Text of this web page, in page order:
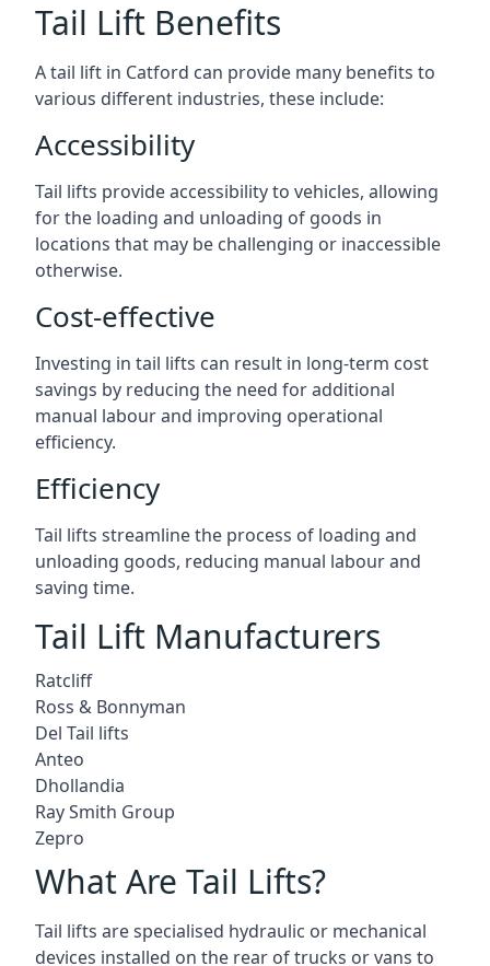
Tail Lift Benefits
A tail lift in Catford can provide many benefits to
various different industries, these include:
Accessibility
Tail lifts provide accessibility to vehicles, allowing
for the loading and unloading of goods in
locations that may be challenging or inaccessible
otherwise.
Cost-effective
Investing in tail lifts can result in long-term cost
savings by reducing the need for additional
manual labour and improving operational
efficiency.
Efficiency
Tail lifts streamline the process of loading and
unloading goods, reducing manual labour and
saving time.
Tail Lift Manufacturers
Ratcliff
Ross & Bonnyman
Del Tail lifts
Anteo
Dhollandia
Ray Smith Group
Zepro
What Are Tail Lifts?
Tail lifts are specialised hydraulic or mechanical
devices installed on the rear of trucks or vans to